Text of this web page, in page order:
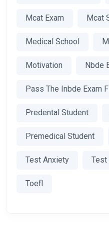
Mcat Exam Mcat
Medical School
Motivation Nbde
Pass The Inbde Exam
Predental Student
Premedical Student
Test Anxiety Test
Toefl